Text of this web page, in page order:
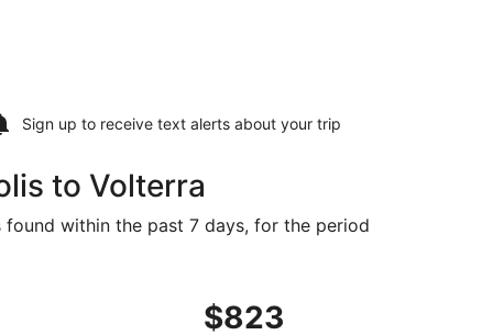
Sign up to receive text alerts about your trip
to Volterra
within the past 7 days, for the period
$823
$823